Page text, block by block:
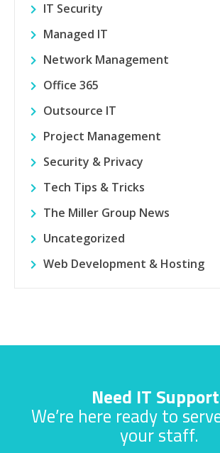
IT Security
Managed IT
Network Management
Office 365
Outsource IT
Project Management
Security & Privacy
Tech Tips & Tricks
The Miller Group News
Uncategorized
Web Development & Hosting
Need IT
We’re here ready to
your staff.